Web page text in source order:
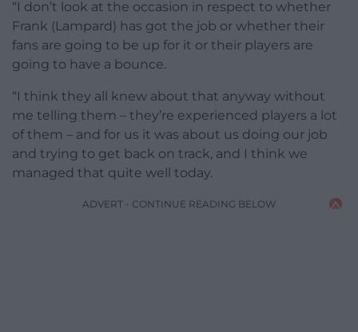
“I don’t look at the occasion in respect to whether
Frank (Lampard) has got the job or whether their
fans are going to be up for it or their players are
going to have a bounce.
“I think they all knew about that anyway without
me telling them – they’re experienced players a lot
of them – and for us it was about us doing our job
and trying to get back on track, and I think we
managed that quite well today.
ADVERT - CONTINUE READING BELOW